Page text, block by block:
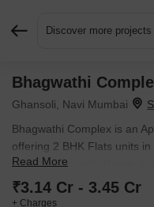
Discover more
Bhagwathi
Ghansoli, Navi Mumbai
Bhagwathi Complex is an
offering 2 BHK Flats units
at ₹ 3.14 Cr , with Ready to
Read More
₹3.14 Cr - 3.45 Cr
+ Charges